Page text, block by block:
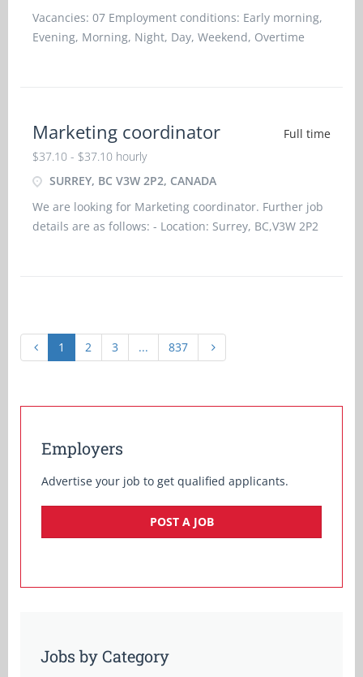
Vacancies: 07 Employment conditions: Early morning,
Evening, Morning, Night, Day, Weekend, Overtime
Marketing coordinator
$37.10 - $37.10 hourly
SURREY, BC V3W 2P2, CANADA
Full time
We are looking for Marketing coordinator. Further job
details are as follows: - Location: Surrey, BC,V3W 2P2
1 2 3 ... 837
Employers
Advertise your job to get qualified applicants.
POST A JOB
Jobs by Category